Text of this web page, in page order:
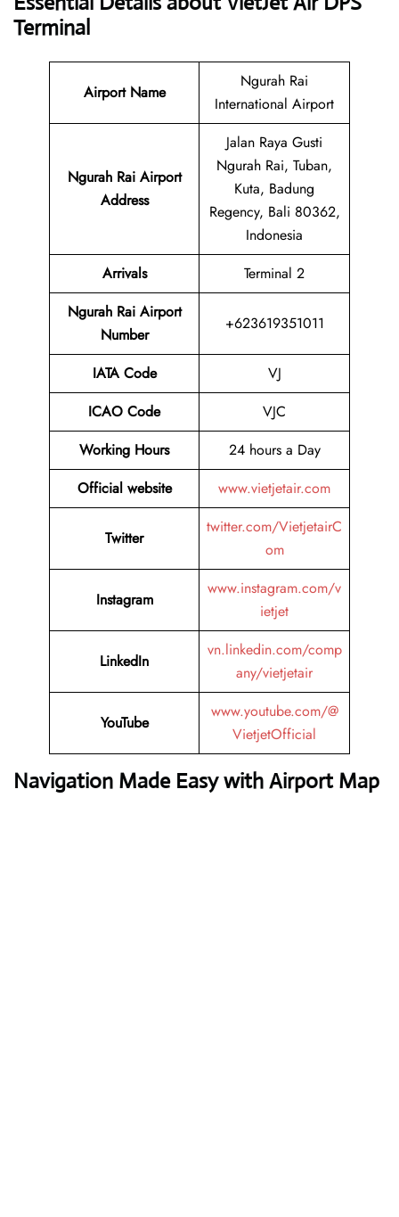
Terminal
Airport Name
Ngurah Rai
International Airport
Ngurah Rai Airport
Address
Jalan Raya Gusti
Ngurah Rai, Tuban,
Kuta, Badung
Regency, Bali 80362,
Indonesia
Arrivals
Terminal 2
Ngurah Rai Airport
Number
+623619351011
IATA Code
VJ
ICAO Code
VJC
Working Hours
24 hours a Day
Official website
www.vietjetair.com
Twitter
twitter.com/VietjetairC
om
Instagram
www.instagram.com/v
ietjet
LinkedIn
vn.linkedin.com/comp
any/vietjetair
YouTube
www.youtube.com/@
VietjetOfficial
Navigation Made Easy with Airport Map